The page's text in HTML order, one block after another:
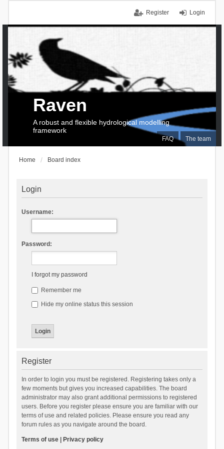
Login
Register
FAQ The team
Raven
A robust and flexible hydrological modelling
framework
Home Board index
Login
Username:
Password:
I forgot my password
Remember me
Hide my online status this session
Register
In order to login you must be registered. Registering takes only a
few moments but gives you increased capabilities. The board
administrator may also grant additional permissions to registered
users. Before you register please ensure you are familiar with our
terms of use and related policies. Please ensure you read any
forum rules as you navigate around the board.
Terms of use| Privacy policy